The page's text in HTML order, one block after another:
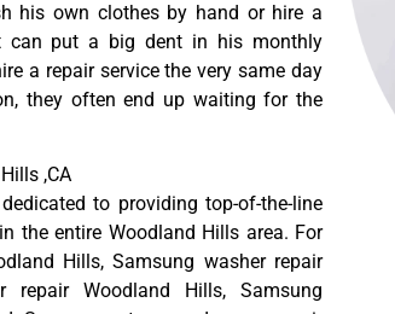
his own clothes by hand or hire a
can put a big dent in his monthly
a repair service the very same day
they often end up waiting for the
,CA
to providing top-of-the-line
the entire Woodland Hills area. For
Hills, Samsung washer repair
repair Woodland Hills, Samsung